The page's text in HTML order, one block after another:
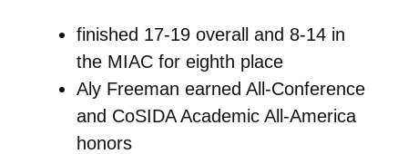
finished 17-19 overall and 8-14 in
the MIAC for eighth place
Aly Freeman earned All-Conference
and CoSIDA Academic All-America
honors